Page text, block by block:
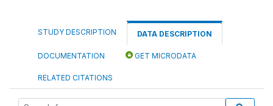
STUDY DESCRIPTION DATA DESCRIPTION
DOCUMENTATION GET MICRODATA
RELATED CITATIONS